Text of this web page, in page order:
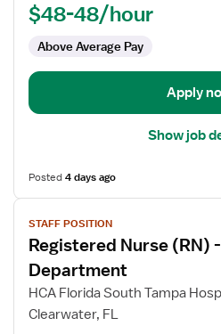
Emergency
$48-48/hour
Above Average Pay
Apply
Show job
Posted4 days ago
View
job
details
for
Registered
Nurse
STAFF POSITION
Registered Nurse (RN)
Department
HCA Florida South Tampa
Clearwater, FL